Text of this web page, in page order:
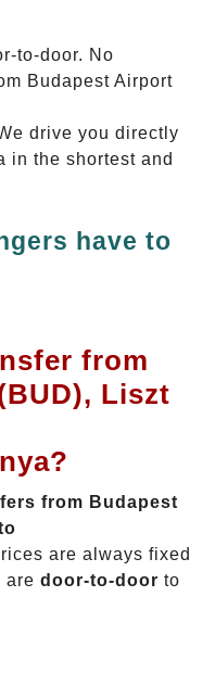
to-door. No
Budapest Airport
drive you directly
in the shortest and
have to
from
Liszt
from Budapest
are always fixed
are door-to-door to